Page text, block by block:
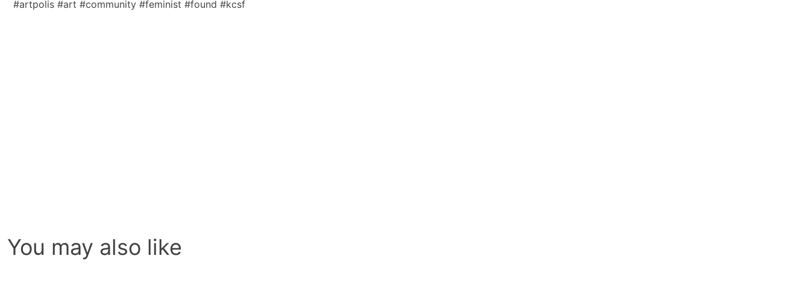
#artpolis #art #community #feminist #found #kcsf
You may also like